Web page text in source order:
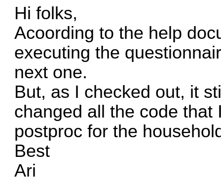
Hi folks,
Acoording to the help
executing the
next one.
But, as I checked out, it
changed all the code
postproc for the
Best
Ari